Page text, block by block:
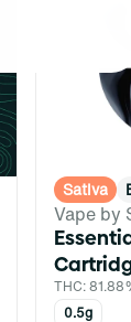
Sativa
Vape by
THC:
0.5g